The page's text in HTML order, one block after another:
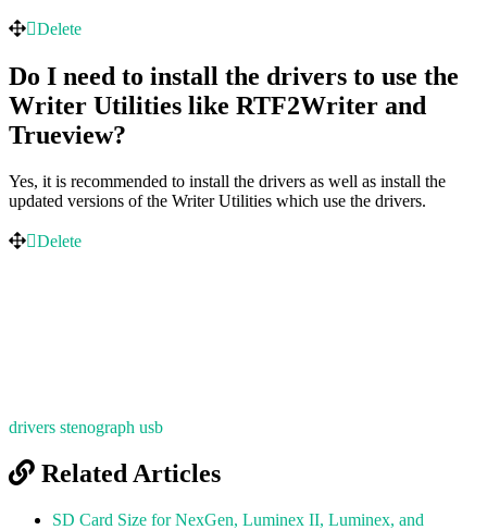
Delete
Do I need to install the drivers to use the
Writer Utilities like RTF2Writer and
Trueview?
Yes, it is recommended to install the drivers as well as install the
updated versions of the Writer Utilities which use the drivers.
Delete
drivers stenograph usb
Related Articles
SD Card Size for NexGen, Luminex II, Luminex, and